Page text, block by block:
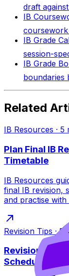
draft
IB
coursework
IB Grade
session-
IB Grade
boundaries
Related
IB Resources · 5
Plan Final IB
Timetable
IB Resources
final IB revision,
and practise with
Revision Tips ·5
Revision Tips:
Schedule